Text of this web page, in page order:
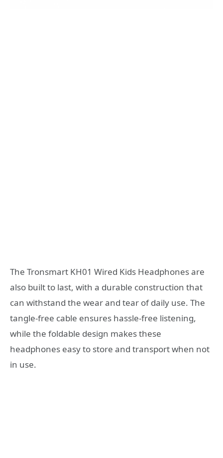
The Tronsmart KH01 Wired Kids Headphones are
also built to last, with a durable construction that
can withstand the wear and tear of daily use. The
tangle-free cable ensures hassle-free listening,
while the foldable design makes these
headphones easy to store and transport when not
in use.